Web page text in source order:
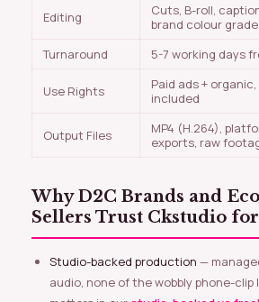
Editing
Cuts, B-roll,
brand colour grade
Turnaround
5-7 working days
Use Rights
Paid ads +
included
Output Files
MP4 (H.264),
exports, raw
Why D2C Brands and Ecommerce
Sellers Trust Ckstudio
Studio-backed production —
audio, none of the wobbly phone-clip